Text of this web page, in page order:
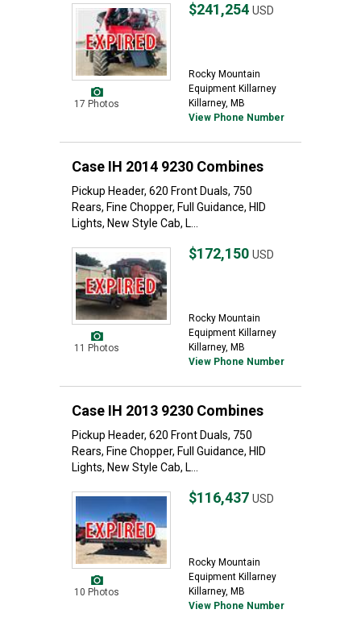
17 Photos
$241,254 USD
Rocky Mountain
Equipment Killarney
Killarney, MB
View Phone Number
Case IH 2014 9230 Combines
Pickup Header, 620 Front Duals, 750
Rears, Fine Chopper, Full Guidance, HID
Lights, New Style Cab, L...
11 Photos
$172,150 USD
Rocky Mountain
Equipment Killarney
Killarney, MB
View Phone Number
Case IH 2013 9230 Combines
Pickup Header, 620 Front Duals, 750
Rears, Fine Chopper, Full Guidance, HID
Lights, New Style Cab, L...
10 Photos
$116,437 USD
Rocky Mountain
Equipment Killarney
Killarney, MB
View Phone Number